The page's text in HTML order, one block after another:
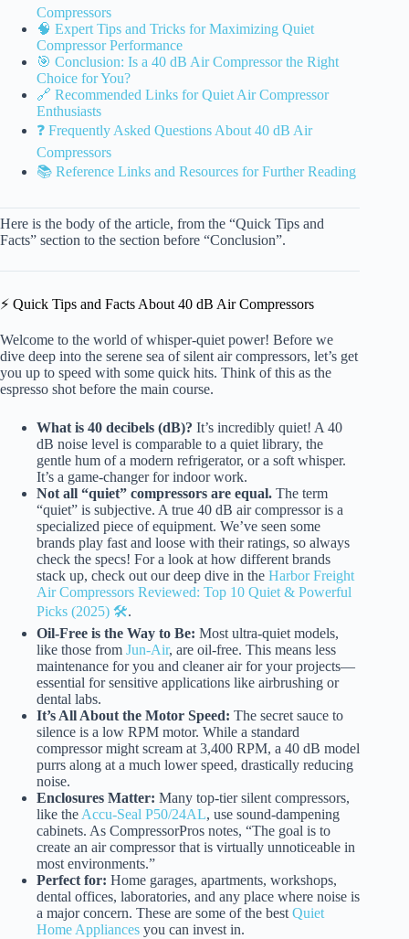
Compressors
🧠 Expert Tips and Tricks for Maximizing Quiet
Compressor Performance
🎯 Conclusion: Is a 40 dB Air Compressor the Right
Choice for You?
🔗 Recommended Links for Quiet Air Compressor
Enthusiasts
❓ Frequently Asked Questions About 40 dB Air
Compressors
📚 Reference Links and Resources for Further Reading
Here is the body of the article, from the “Quick Tips and
Facts” section to the section before “Conclusion”.
⚡️ Quick Tips and Facts About 40 dB Air Compressors
Welcome to the world of whisper-quiet power! Before we
dive deep into the serene sea of silent air compressors, let’s get
you up to speed with some quick hits. Think of this as the
espresso shot before the main course.
What is 40 decibels (dB)? It’s incredibly quiet! A 40
dB noise level is comparable to a quiet library, the
gentle hum of a modern refrigerator, or a soft whisper.
It’s a game-changer for indoor work.
Not all “quiet” compressors are equal. The term
“quiet” is subjective. A true 40 dB air compressor is a
specialized piece of equipment. We’ve seen some
brands play fast and loose with their ratings, so always
check the specs! For a look at how different brands
stack up, check out our deep dive in the Harbor Freight
Air Compressors Reviewed: Top 10 Quiet & Powerful
Picks (2025) 🛠️.
Oil-Free is the Way to Be: Most ultra-quiet models,
like those from Jun-Air, are oil-free. This means less
maintenance for you and cleaner air for your projects—
essential for sensitive applications like airbrushing or
dental labs.
It’s All About the Motor Speed: The secret sauce to
silence is a low RPM motor. While a standard
compressor might scream at 3,400 RPM, a 40 dB model
purrs along at a much lower speed, drastically reducing
noise.
Enclosures Matter: Many top-tier silent compressors,
like the Accu-Seal P50/24AL, use sound-dampening
cabinets. As CompressorPros notes, “The goal is to
create an air compressor that is virtually unnoticeable in
most environments.”
Perfect for: Home garages, apartments, workshops,
dental offices, laboratories, and any place where noise is
a major concern. These are some of the best Quiet
Home Appliances you can invest in.